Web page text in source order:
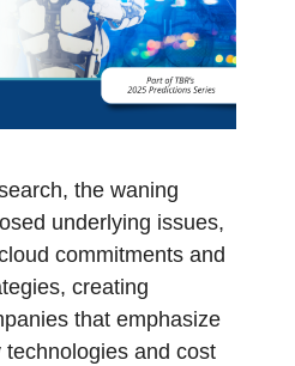
the waning
underlying issues,
commitments and
creating
that emphasize
and cost